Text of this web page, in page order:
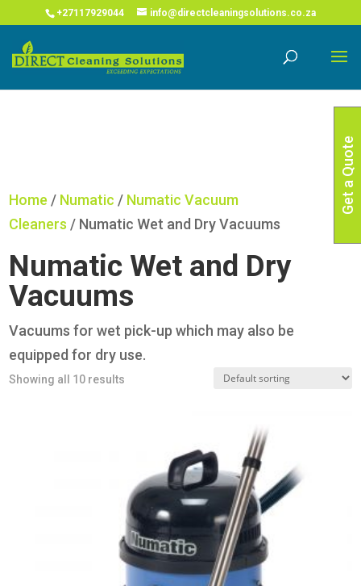
COVID-19 Corona Virus South African Resource Portal
+27117929044 info@directcleaningsolutions.co.za
Home / Numatic / Numatic Vacuum
Cleaners / Numatic Wet and Dry Vacuums
Numatic Wet and Dry
Vacuums
Vacuums for wet pick-up which may also be
equipped for dry use.
Showing all 10 results
Get a Quote